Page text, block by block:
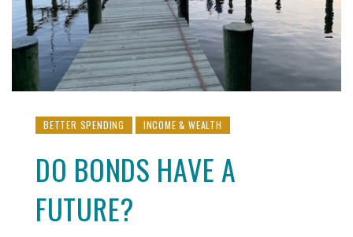
BETTER SPENDING INCOME & WEALTH
DO BONDS HAVE A
FUTURE?